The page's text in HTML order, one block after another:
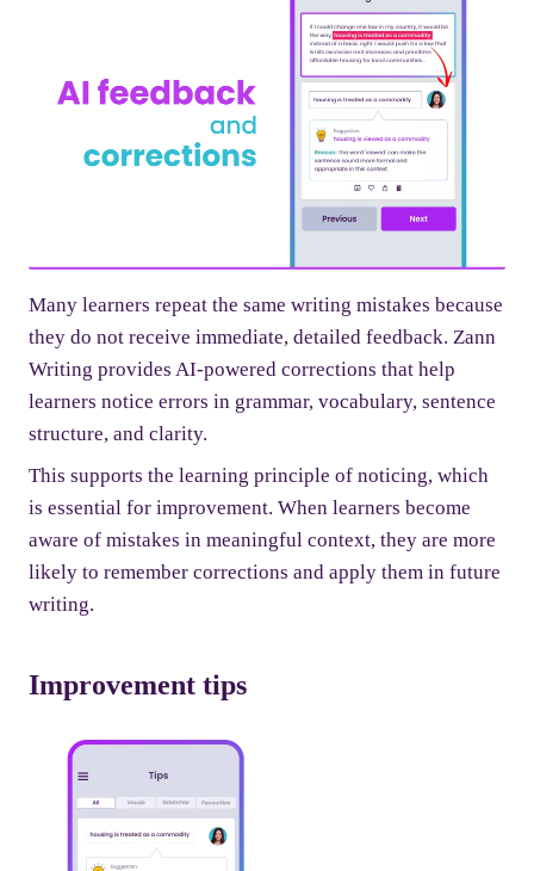
Many learners repeat the same writing mistakes because
they do not receive immediate, detailed feedback. Zann
Writing provides AI-powered corrections that help
learners notice errors in grammar, vocabulary, sentence
structure, and clarity.
This supports the learning principle of noticing, which
is essential for improvement. When learners become
aware of mistakes in meaningful context, they are more
likely to remember corrections and apply them in future
writing.
Improvement tips